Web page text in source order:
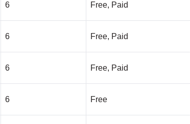
6 Free, Paid
6 Free, Paid
6 Free, Paid
6 Free